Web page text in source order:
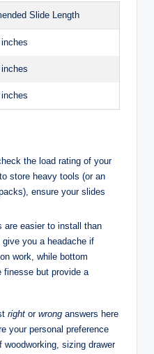
Slide Length
the load rating of your
store heavy tools (or an
ensure your slides
are easier to install than
you a headache if
work, while bottom
finesse but provide a
right or wrong answers here
your personal preference
sizing drawer